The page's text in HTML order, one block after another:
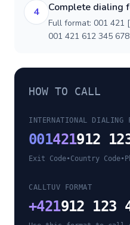
4 Complete dialing
Full format: 001 421
001 421 612 345 678
HOW TO CALL
INTERNATIONAL DIALING
001421912
Exit Code•Country Code•
CALLTUV FORMAT
+421912 123